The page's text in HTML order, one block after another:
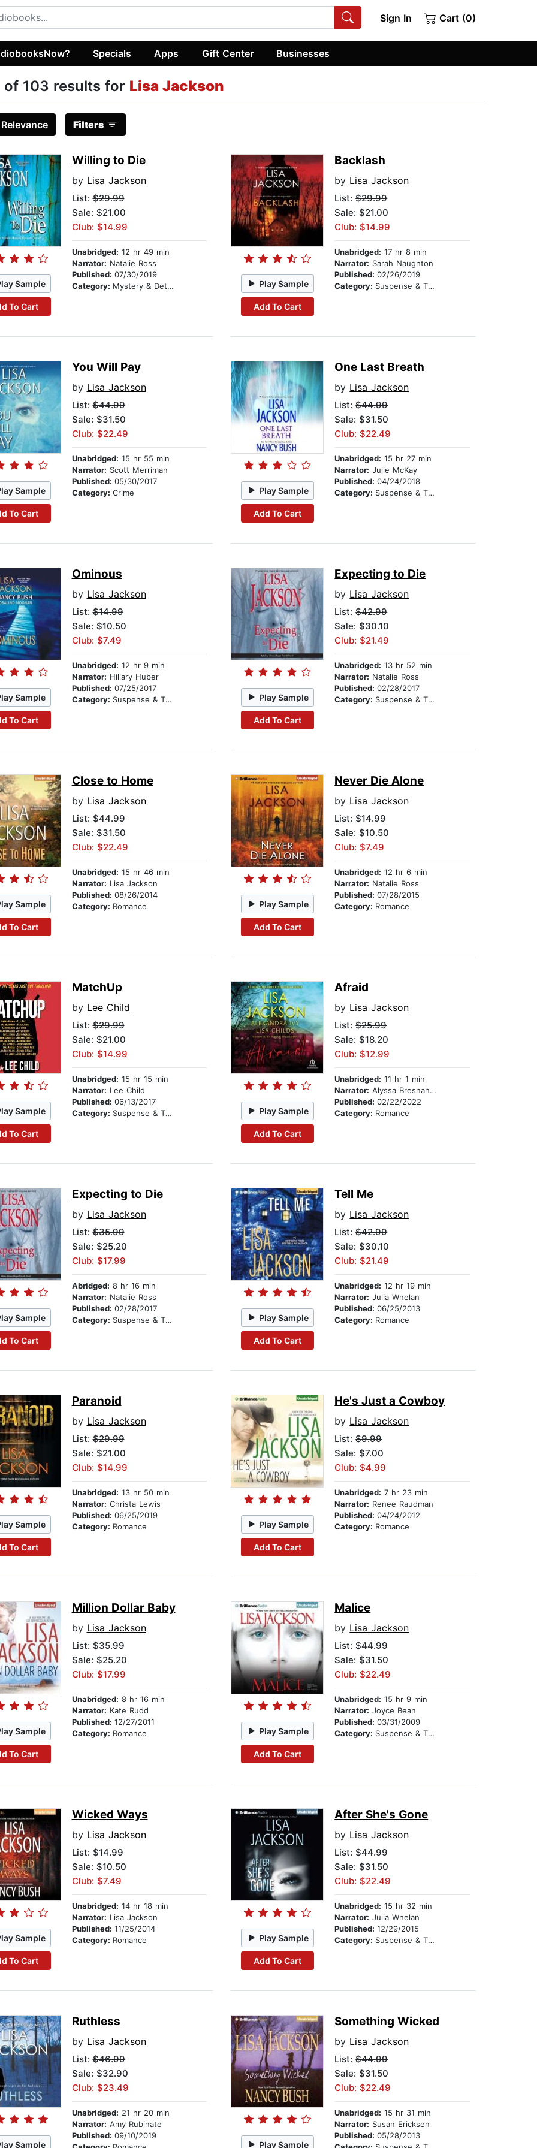
Sign In Cart (0)
Specials Apps Gift Center Businesses
of 103 results for Lisa Jackson
Relevance Filters
Sample
To Cart
Willing to Die
by Lisa Jackson
List:$29.99
Sale: $21.00
Club: $14.99
Unabridged: 12 hr 49 min
Narrator: Natalie Ross
Published: 07/30/2019
Category: Mystery & Detective Play Sample
Add To Cart
Backlash
by Lisa Jackson
List:$29.99
Sale: $21.00
Club: $14.99
Unabridged: 17 hr 8 min
Narrator: Sarah Naughton
Published:02/26/2019
Category: Suspense & Thriller
Sample
To Cart
You Will Pay
by Lisa Jackson
List:$44.99
Sale: $31.50
Club: $22.49
Unabridged: 15 hr 55 min
Narrator: Scott Merriman
Published: 05/30/2017
Category: Crime Play Sample
Add To Cart
One Last Breath
by Lisa Jackson
List:$44.99
Sale: $31.50
Club: $22.49
Unabridged: 15 hr 27 min
Narrator: Julie McKay
Published:04/24/2018
Category: Suspense & Thriller
Sample
To Cart
Ominous
by Lisa Jackson
List:$14.99
Sale: $10.50
Club: $7.49
Unabridged: 12 hr 9 min
Narrator: Hillary Huber
Published: 07/25/2017
Category: Suspense & Thriller Play Sample
Add To Cart
Expecting to Die
by Lisa Jackson
List:$42.99
Sale: $30.10
Club: $21.49
Unabridged: 13 hr 52 min
Narrator: Natalie Ross
Published:02/28/2017
Category: Suspense & Thriller
Sample
To Cart
Close to Home
by Lisa Jackson
List:$44.99
Sale: $31.50
Club: $22.49
Unabridged: 15 hr 46 min
Narrator: Lisa Jackson
Published: 08/26/2014
Category: Romance Play Sample
Add To Cart
Never Die Alone
by Lisa Jackson
List:$14.99
Sale: $10.50
Club: $7.49
Unabridged: 12 hr 6 min
Narrator: Natalie Ross
Published:07/28/2015
Category: Romance
Sample
To Cart
MatchUp
by Lee Child
List:$29.99
Sale: $21.00
Club: $14.99
Unabridged: 15 hr 15 min
Narrator: Lee Child
Published: 06/13/2017
Category: Suspense & Thriller Play Sample
Add To Cart
Afraid
by Lisa Jackson
List:$25.99
Sale: $18.20
Club: $12.99
Unabridged: 11 hr 1 min
Narrator: Alyssa Bresnahan
Published:02/22/2022
Category: Romance
Sample
To Cart
Expecting to Die
by Lisa Jackson
List:$35.99
Sale: $25.20
Club: $17.99
Abridged: 8 hr 16 min
Narrator: Natalie Ross
Published: 02/28/2017
Category: Suspense & Thriller Play Sample
Add To Cart
Tell Me
by Lisa Jackson
List:$42.99
Sale: $30.10
Club: $21.49
Unabridged: 12 hr 19 min
Narrator: Julia Whelan
Published:06/25/2013
Category: Romance
Sample
To Cart
Paranoid
by Lisa Jackson
List:$29.99
Sale: $21.00
Club: $14.99
Unabridged: 13 hr 50 min
Narrator: Christa Lewis
Published: 06/25/2019
Category: Romance Play Sample
Add To Cart
He's Just a Cowboy
by Lisa Jackson
List:$9.99
Sale: $7.00
Club: $4.99
Unabridged: 7 hr 23 min
Narrator: Renee Raudman
Published:04/24/2012
Category: Romance
Sample
To Cart
Million Dollar Baby
by Lisa Jackson
List:$35.99
Sale: $25.20
Club: $17.99
Unabridged: 8 hr 16 min
Narrator: Kate Rudd
Published: 12/27/2011
Category: Romance Play Sample
Add To Cart
Malice
by Lisa Jackson
List:$44.99
Sale: $31.50
Club: $22.49
Unabridged: 15 hr 9 min
Narrator: Joyce Bean
Published:03/31/2009
Category: Suspense & Thriller
Sample
To Cart
Wicked Ways
by Lisa Jackson
List:$14.99
Sale: $10.50
Club: $7.49
Unabridged: 14 hr 18 min
Narrator: Lisa Jackson
Published: 11/25/2014
Category: Romance Play Sample
Add To Cart
After She's Gone
by Lisa Jackson
List:$44.99
Sale: $31.50
Club: $22.49
Unabridged: 15 hr 32 min
Narrator: Julia Whelan
Published:12/29/2015
Category: Suspense & Thriller
Sample
Ruthless
by Lisa Jackson
List:$46.99
Sale: $32.90
Club: $23.49
Unabridged: 21 hr 20 min
Narrator: Amy Rubinate
Published: 09/10/2019
Play Sample
Something Wicked
by Lisa Jackson
List:$44.99
Sale: $31.50
Club: $22.49
Unabridged: 15 hr 31 min
Narrator: Susan Ericksen
Published:05/28/2013